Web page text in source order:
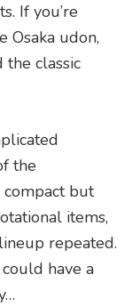
If you’re
Osaka udon,
the classic
the
compact but
items,
repeated.
have a